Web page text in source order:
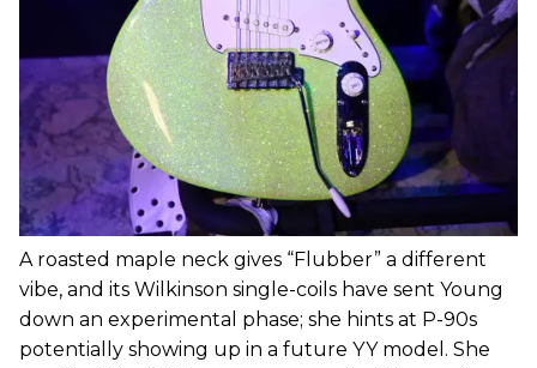
A roasted maple neck gives “Flubber” a different
vibe, and its Wilkinson single-coils have sent Young
down an experimental phase; she hints at P-90s
potentially showing up in a future YY model. She